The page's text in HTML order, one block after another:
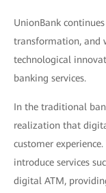
UnionBank
transformation, and
technological
banking services.
In the traditional
realization that
customer
introduce services
digital ATM,